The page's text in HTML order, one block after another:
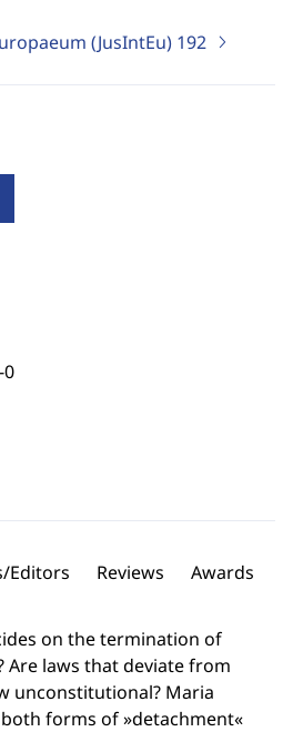
(JusIntEu) 192
0
Editors Reviews Awards
on the termination of
Are laws that deviate from
unconstitutional? Maria
forms of »detachment«